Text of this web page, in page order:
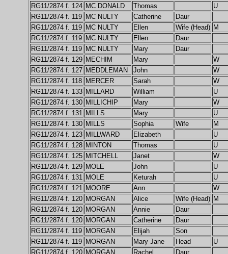
RG11/2874 f. 124 MC DONALD Thomas
U
RG11/2874 f. 119
MC NULTY Catherine
Daur
RG11/2874 f. 119
MC NULTY Ellen Wife (Head) M
RG11/2874 f. 119
MC NULTY Ellen
Daur
RG11/2874 f. 119
MC NULTY Mary
Daur
RG11/2874 f. 129 MECHIM Mary
W
RG11/2874 f. 127 MEDDLEMAN John
W
RG11/2874 f. 118
MERCER Sarah
W
RG11/2874 f. 133 MILLARD William
U
RG11/2874 f. 130 MILLICHIP Mary
W
RG11/2874 f. 131 MILLS Mary
U
RG11/2874 f. 130 MILLS Sophia Wife
M
RG11/2874 f. 123 MILLWARD Elizabeth
U
RG11/2874 f. 128 MINTON Thomas
U
RG11/2874 f. 125 MITCHELL Janet
W
RG11/2874 f. 129 MOLE John
U
RG11/2874 f. 131 MOLE Keturah
U
RG11/2874 f. 121 MOORE Ann
W
RG11/2874 f. 120 MORGAN Alice Wife (Head) M
RG11/2874 f. 120 MORGAN Annie
Daur
RG11/2874 f. 120 MORGAN Catherine
Daur
RG11/2874 f. 119
MORGAN Elijah
Son
RG11/2874 f. 119
MORGAN Mary Jane Head
U
RG11/2874 f. 120 MORGAN Rachel
Daur